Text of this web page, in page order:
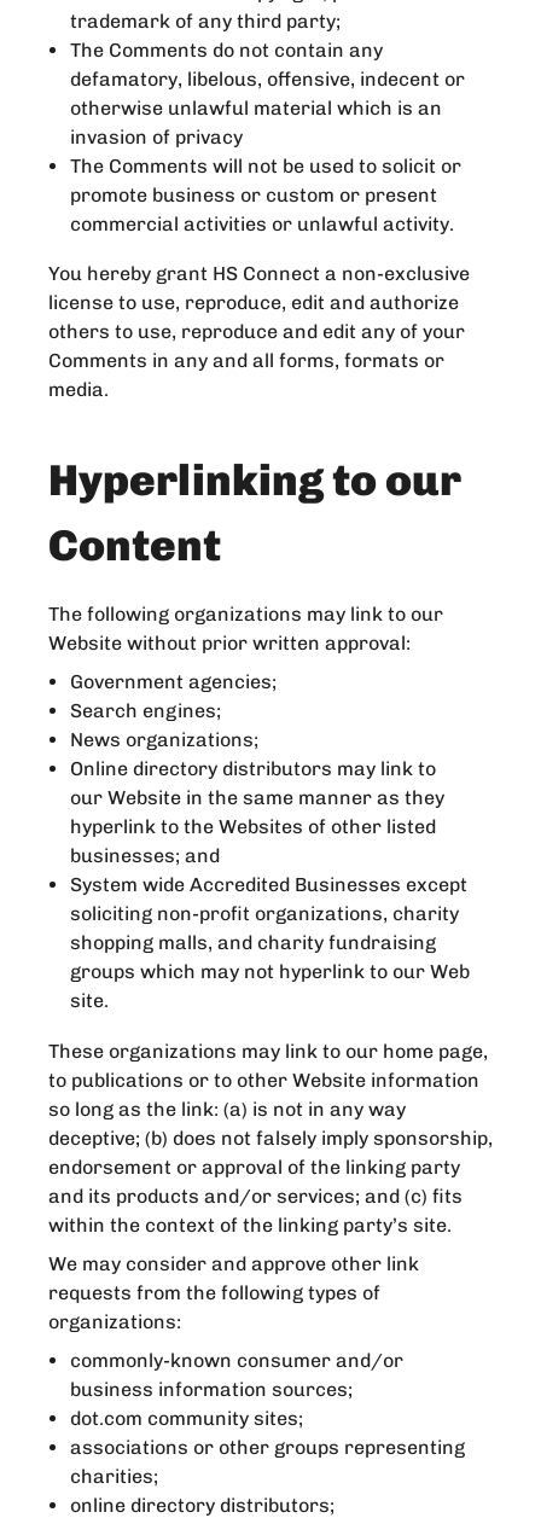
trademark of any third party;
The Comments do not contain any
defamatory, libelous, offensive, indecent or
otherwise unlawful material which is an
invasion of privacy
The Comments will not be used to solicit or
promote business or custom or present
commercial activities or unlawful activity.
You hereby grant HS Connect a non-exclusive
license to use, reproduce, edit and authorize
others to use, reproduce and edit any of your
Comments in any and all forms, formats or
media.
Hyperlinking to our
Content
The following organizations may link to our
Website without prior written approval:
Government agencies;
Search engines;
News organizations;
Online directory distributors may link to
our Website in the same manner as they
hyperlink to the Websites of other listed
businesses; and
System wide Accredited Businesses except
soliciting non-profit organizations, charity
shopping malls, and charity fundraising
groups which may not hyperlink to our Web
site.
These organizations may link to our home page,
to publications or to other Website information
so long as the link: (a) is not in any way
deceptive; (b) does not falsely imply sponsorship,
endorsement or approval of the linking party
and its products and/or services; and (c) fits
within the context of the linking party’s site.
We may consider and approve other link
requests from the following types of
organizations:
commonly-known consumer and/or
business information sources;
dot.com community sites;
associations or other groups representing
charities;
online directory distributors;